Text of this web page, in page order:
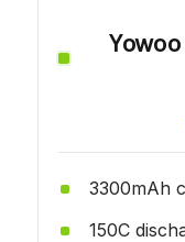
3300mAh
150C